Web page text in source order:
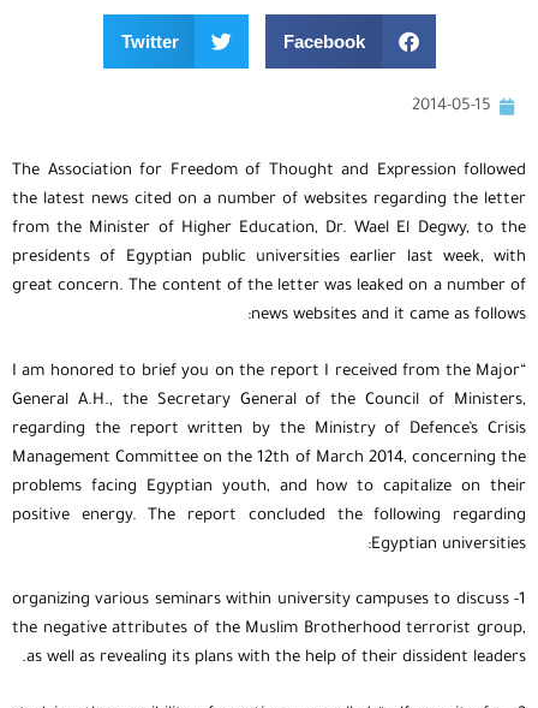
Facebook
Twitter
2014-05-15
The Association for Freedom of Thought and Expression followed
the latest news cited on a number of websites regarding the letter
from the Minister of Higher Education, Dr. Wael El Degwy, to the
presidents of Egyptian public universities earlier last week, with
great concern. The content of the letter was leaked on a number of
news websites and it came as follows:
“I am honored to brief you on the report I received from the Major
General A.H., the Secretary General of the Council of Ministers,
regarding the report written by the Ministry of Defence’s Crisis
Management Committee on the 12th of March 2014, concerning the
problems facing Egyptian youth, and how to capitalize on their
positive energy. The report concluded the following regarding
Egyptian universities:
1- organizing various seminars within university campuses to discuss
the negative attributes of the Muslim Brotherhood terrorist group,
as well as revealing its plans with the help of their dissident leaders.